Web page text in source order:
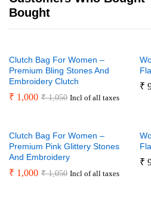
Bought
Clutch Bag For Women –
Premium Bling Stones And
Embroidery Clutch
₹ 1,000 ₹1,050 Incl of all taxes
₹
Clutch Bag For Women –
Premium Pink Glittery Stones
And Embroidery
₹ 1,000 ₹1,050 Incl of all taxes
₹